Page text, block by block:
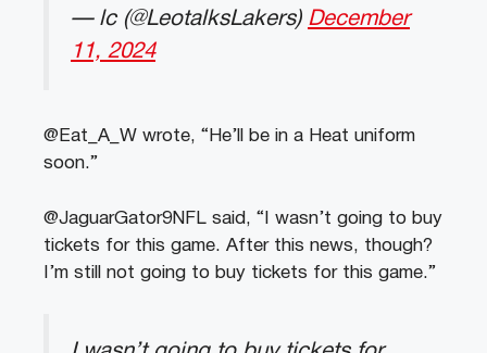
— lc (@LeotalksLakers) December
11, 2024
@Eat_A_W wrote, “He’ll be in a Heat uniform
soon.”
@JaguarGator9NFL said, “I wasn’t going to buy
tickets for this game. After this news, though?
I’m still not going to buy tickets for this game.”